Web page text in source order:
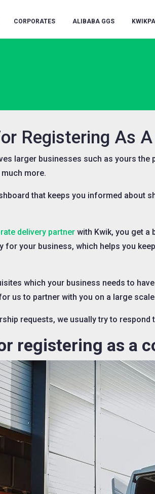
CORPORATES ALIBABA GGS
Registering As
larger businesses such as yours
more.
that keeps you informed about
delivery partner with Kwik, you get a
your business, which helps you
which your business needs to
us to partner with you on a large
requests, we usually try to respond
registering as a